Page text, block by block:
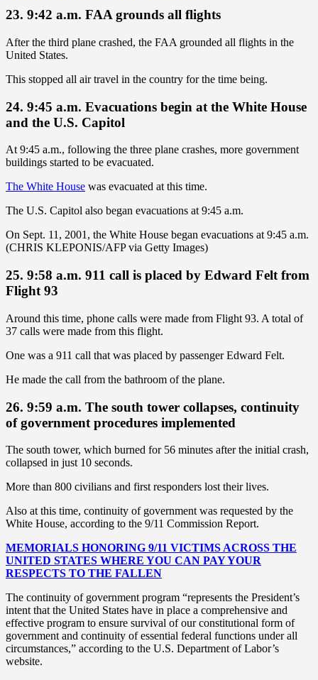
23. 9:42 a.m. FAA grounds all flights
After the third plane crashed, the FAA grounded all flights in the
United States.
This stopped all air travel in the country for the time being.
24. 9:45 a.m. Evacuations begin at the White House
and the U.S. Capitol
At 9:45 a.m., following the three plane crashes, more government
buildings started to be evacuated.
The White House was evacuated at this time.
The U.S. Capitol also began evacuations at 9:45 a.m.
On Sept. 11, 2001, the White House began evacuations at 9:45 a.m.
(CHRIS KLEPONIS/AFP via Getty Images)
25. 9:58 a.m. 911 call is placed by Edward Felt from
Flight 93
Around this time, phone calls were made from Flight 93. A total of
37 calls were made from this flight.
One was a 911 call that was placed by passenger Edward Felt.
He made the call from the bathroom of the plane.
26. 9:59 a.m. The south tower collapses, continuity
of government procedures implemented
The south tower, which burned for 56 minutes after the initial crash,
collapsed in just 10 seconds.
More than 800 civilians and first responders lost their lives.
Also at this time, continuity of government was requested by the
White House, according to the 9/11 Commission Report.
MEMORIALS HONORING 9/11 VICTIMS ACROSS THE
UNITED STATES WHERE YOU CAN PAY YOUR
RESPECTS TO THE FALLEN
The continuity of government program “represents the President’s
intent that the United States have in place a comprehensive and
effective program to ensure survival of our constitutional form of
government and continuity of essential federal functions under all
circumstances,” according to the U.S. Department of Labor’s
website.